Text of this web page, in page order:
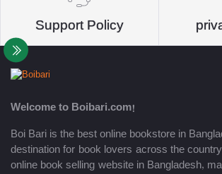
Support Policy
Welcome to Boibari.com!
Boi Bari is the best online bookstore in
destination for book lovers across the
online book selling website in Bangladesh,